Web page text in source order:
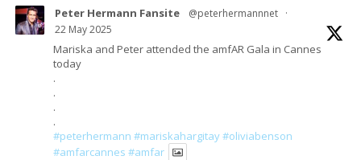
Peter Hermann Fansite @peterhermannnet ·
22 May 2025
Mariska and Peter attended the amfAR Gala in Cannes
today
.
.
.
.
#peterhermann #mariskahargitay#oliviabenson
#amfarcannes #amfar